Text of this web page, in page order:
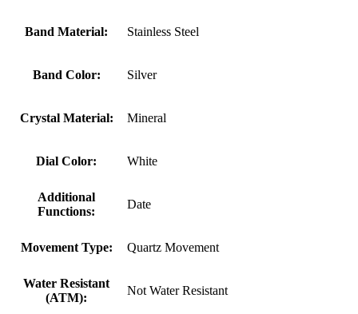
Band Material: Stainless Steel
Band Color: Silver
Crystal Material: Mineral
Dial Color: White
Additional
Functions:
Date
Movement Type: Quartz Movement
Water Resistant
(ATM):
Not Water Resistant